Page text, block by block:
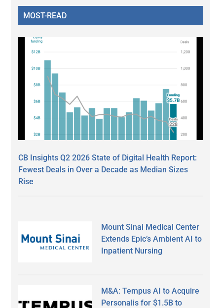
MOST-READ
CB Insights Q2 2026 State of Digital Health Report:
Fewest Deals in Over a Decade as Median Sizes
Rise
Mount Sinai Medical Center
Extends Epic’s Ambient AI to
Inpatient Nursing
M&A: Tempus AI to Acquire
Personalis for $1.5B to